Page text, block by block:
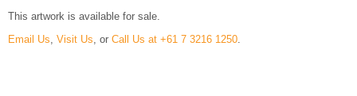
This artwork is available for sale.
Email Us Visit Us , or Call Us at +61 7 3216 1250